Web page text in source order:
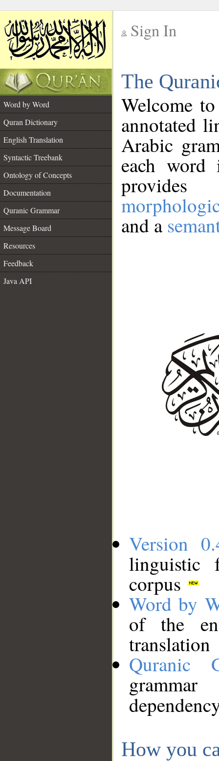
Sign In
The
Word by Word
Quran Dictionary
English Translation
Syntactic Treebank
Ontology of Concepts
Documentation
Quranic Grammar
Message Board
Resources
Feedback
Java API
Welcome
annotated
Arabic
each
and a
Version
linguistic
corpus
Word by
of the
translation
Quranic
How you